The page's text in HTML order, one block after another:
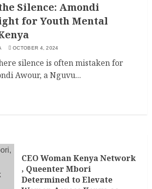
Silence: Amondi
for Youth Mental
OCTOBER 4, 2024
silence is often mistaken for
Awour, a Nguvu...
CEO Woman Kenya Network
, Queenter Mbori
Determined to Elevate